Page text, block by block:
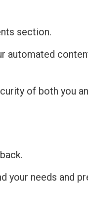
section.
automated
of both you
your needs and